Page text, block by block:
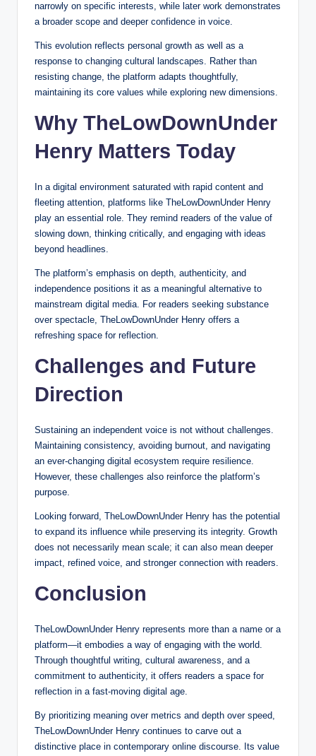
narrowly on specific interests, while later work demonstrates
a broader scope and deeper confidence in voice.
This evolution reflects personal growth as well as a
response to changing cultural landscapes. Rather than
resisting change, the platform adapts thoughtfully,
maintaining its core values while exploring new dimensions.
Why TheLowDownUnder
Henry Matters Today
In a digital environment saturated with rapid content and
fleeting attention, platforms like TheLowDownUnder Henry
play an essential role. They remind readers of the value of
slowing down, thinking critically, and engaging with ideas
beyond headlines.
The platform’s emphasis on depth, authenticity, and
independence positions it as a meaningful alternative to
mainstream digital media. For readers seeking substance
over spectacle, TheLowDownUnder Henry offers a
refreshing space for reflection.
Challenges and Future
Direction
Sustaining an independent voice is not without challenges.
Maintaining consistency, avoiding burnout, and navigating
an ever-changing digital ecosystem require resilience.
However, these challenges also reinforce the platform’s
purpose.
Looking forward, TheLowDownUnder Henry has the potential
to expand its influence while preserving its integrity. Growth
does not necessarily mean scale; it can also mean deeper
impact, refined voice, and stronger connection with readers.
Conclusion
TheLowDownUnder Henry represents more than a name or a
platform—it embodies a way of engaging with the world.
Through thoughtful writing, cultural awareness, and a
commitment to authenticity, it offers readers a space for
reflection in a fast-moving digital age.
By prioritizing meaning over metrics and depth over speed,
TheLowDownUnder Henry continues to carve out a
distinctive place in contemporary online discourse. Its value